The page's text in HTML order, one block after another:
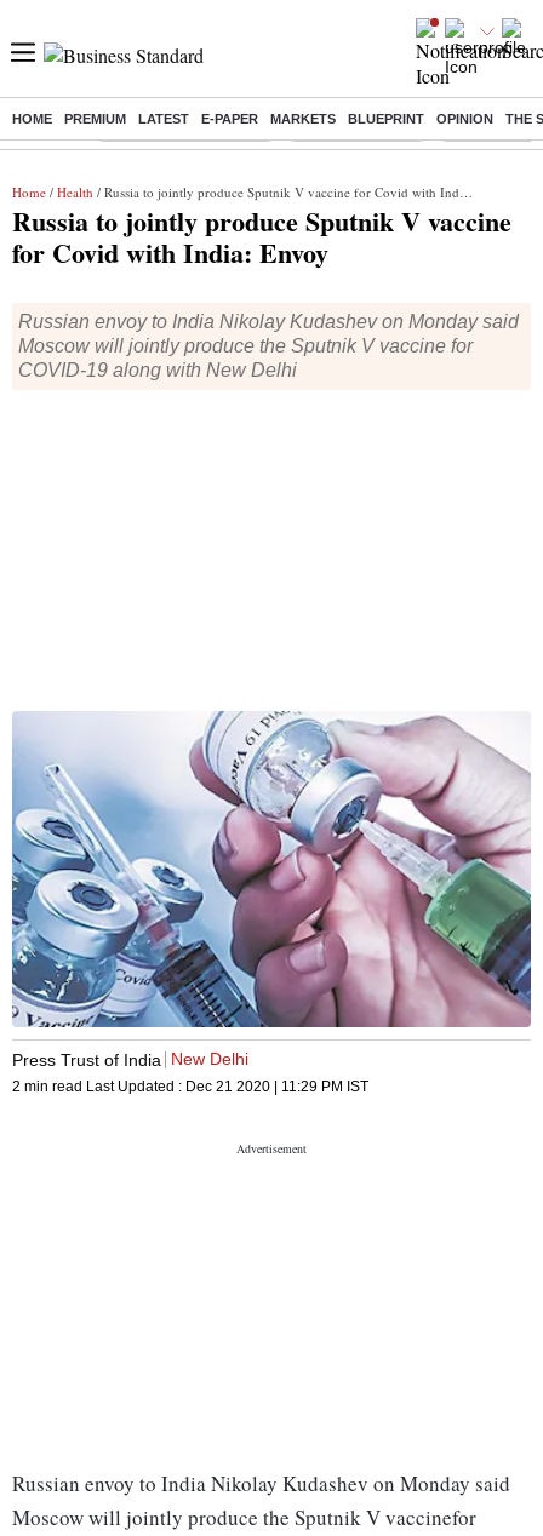
HOME PREMIUM LATEST E-PAPER MARKETS BLUEPRINT OPINION THE
Buzzing : Stock Market Highlights Nykaa Q1 Results Bharti Airtel
Home / Health / Russia to jointly produce Sputnik V vaccine for Covid with India: Envoy
Russia to jointly produce Sputnik V vaccine
for Covid with India: Envoy
Russian envoy to India Nikolay Kudashev on Monday said
Moscow will jointly produce the Sputnik V vaccine for
COVID-19 along with New Delhi
Press Trust of India New Delhi
2 min read Last Updated : Dec 21 2020 | 11:29 PM IST
Russian envoy to India Nikolay Kudashev on Monday said
Moscow will jointly produce the Sputnik V vaccinefor